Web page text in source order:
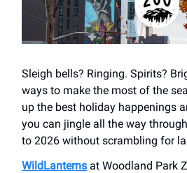
Sleigh bells? Ringing. Spirits?
ways to make the most of the
up the best holiday happenings
you can jingle all the way
to 2026 without scrambling for
WildLanterns at Woodland Park